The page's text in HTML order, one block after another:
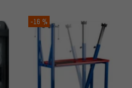
-16 %